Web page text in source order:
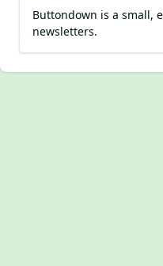
Buttondown is a small,
newsletters.